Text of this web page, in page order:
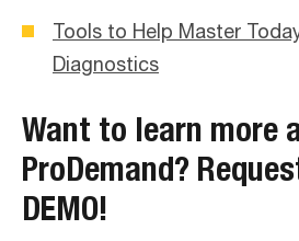
Tools to Help Master
Diagnostics
Want to learn more
ProDemand?
DEMO!